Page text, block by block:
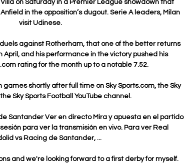
on Saturday in a Premier League showdown that
in the opposition’s dugout. Serie A leaders, Milan
visit Udinese.
against Rotherham, that one of the better returns
April, and his performance in the victory pushed his
rating for the month up to a notable 7.52.
shortly after full time on Sky Sports.com, the Sky
Sky Sports Football YouTube channel.
Santander Ver en directo Mira y apuesta en el partido
para ver la transmisión en vivo. Para ver Real
vs Racing de Santander, ...
and we're looking forward to a first derby for myself.